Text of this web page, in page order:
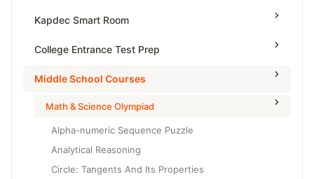
Kapdec Smart Room
Class Management
Managing Tutorials
Class Test
College Entrance Test Prep
SAT Advanced Math
Middle School Courses
Math & Science Olympiad
Alpha-numeric Sequence Puzzle
Analytical Reasoning
Circle: Tangents And Its Properties